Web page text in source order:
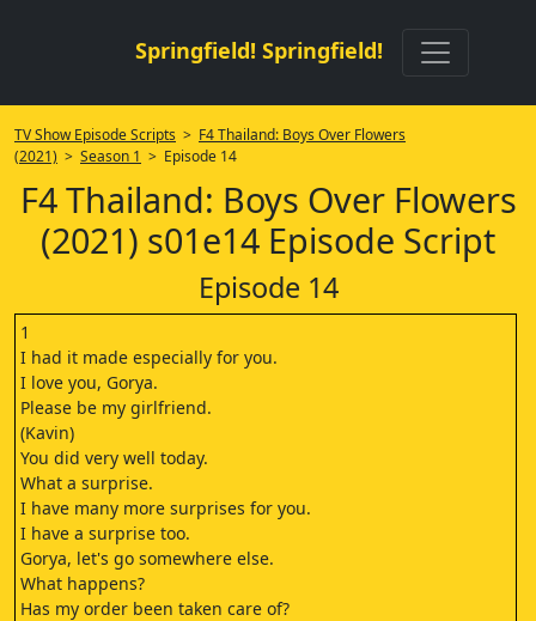
Springfield! Springfield!
TV Show Episode Scripts > F4 Thailand: Boys Over Flowers
(2021) > Season 1 > Episode 14
F4 Thailand: Boys Over Flowers
(2021) s01e14 Episode Script
Episode 14
1
I had it made especially for you.
I love you, Gorya.
Please be my girlfriend.
(Kavin)
You did very well today.
What a surprise.
I have many more surprises for you.
I have a surprise too.
Gorya, let's go somewhere else.
What happens?
Has my order been taken care of?